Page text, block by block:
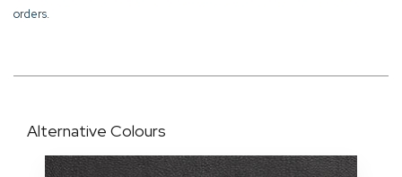
orders.
Alternative Colours